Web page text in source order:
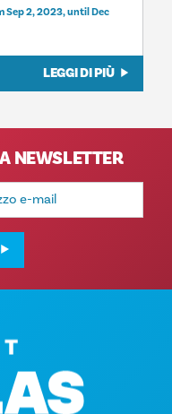
2, 2023, until Dec
LEGGI DI PIÙ
NEWSLETTER